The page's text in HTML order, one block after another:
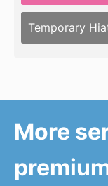
Temporary
More